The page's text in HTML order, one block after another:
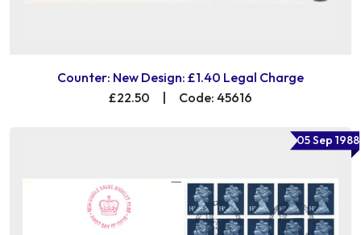
Counter: New Design: £1.40 Legal Charge
£22.50
Code: 45616
05 Sep 1988